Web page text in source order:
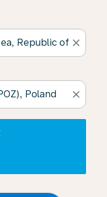
close
close